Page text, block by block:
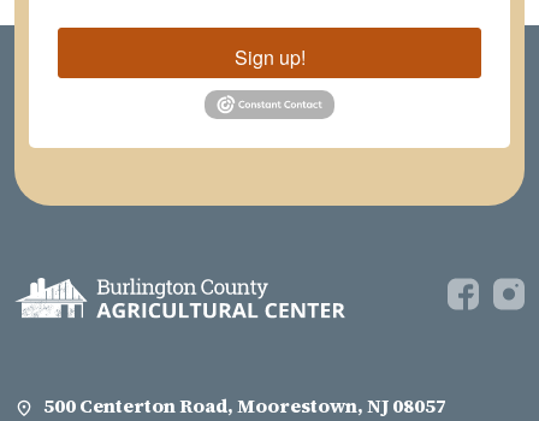
Sign up!
500 Centerton Road, Moorestown, NJ 08057